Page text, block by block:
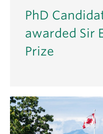
PhD
awarded Sir
Prize